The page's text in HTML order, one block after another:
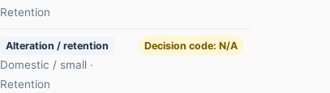
Retention
Alteration / retention
Domestic / small ·
Retention
Decision code: N/A